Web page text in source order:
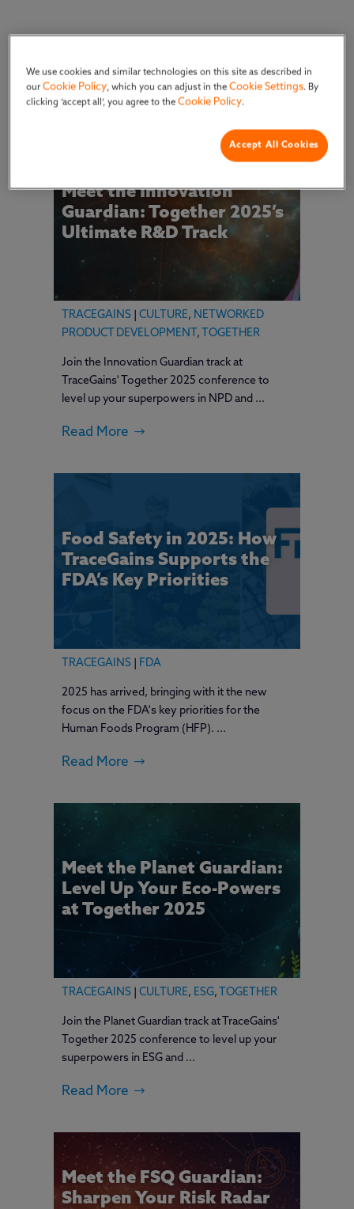
Meet the Innovation
Guardian: Together 2025’s
Ultimate R&D Track
TRACEGAINS |CULTURE, NETWORKED
PRODUCT DEVELOPMENT , TOGETHER
Join the Innovation Guardian track at
TraceGains' Together 2025 conference to
level up your superpowers in NPD and ...
Read More
Food Safety in 2025: How
TraceGains Supports the
FDA’s Key Priorities
TRACEGAINS FDA
2025 has arrived, bringing with it the new
focus on the FDA's key priorities for the
Human Foods Program (HFP). ...
Read More
Meet the Planet Guardian:
Level Up Your Eco-Powers
at Together 2025
TRACEGAINS |CULTURE, ESG, TOGETHER
Join the Planet Guardian track at TraceGains'
Together 2025 conference to level up your
superpowers in ESG and ...
Read More
Meet the FSQ Guardian:
Sharpen Your Risk Radar
We use cookies and similar technologies on this site as described in
ourCookie Policy, which you can adjust in theCookie Settings. By
clicking ‘accept all’, you agree to theCookie Policy.
Accept All Cookies